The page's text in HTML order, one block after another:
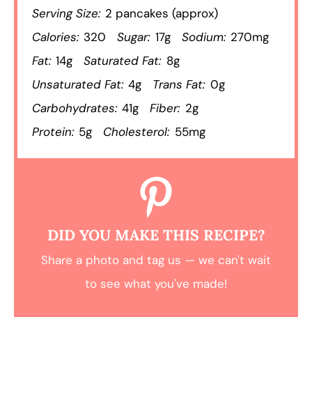
Serving Size: 2 pancakes (approx)
Calories: 320 Sugar: 17g Sodium: 270mg
Fat: 14g Saturated Fat: 8g
Unsaturated Fat: 4g Trans Fat: 0g
Carbohydrates: 41g Fiber: 2g
Protein: 5g Cholesterol: 55mg
DID YOU MAKE THIS RECIPE?
Share a photo and tag us — we can't wait
to see what you've made!